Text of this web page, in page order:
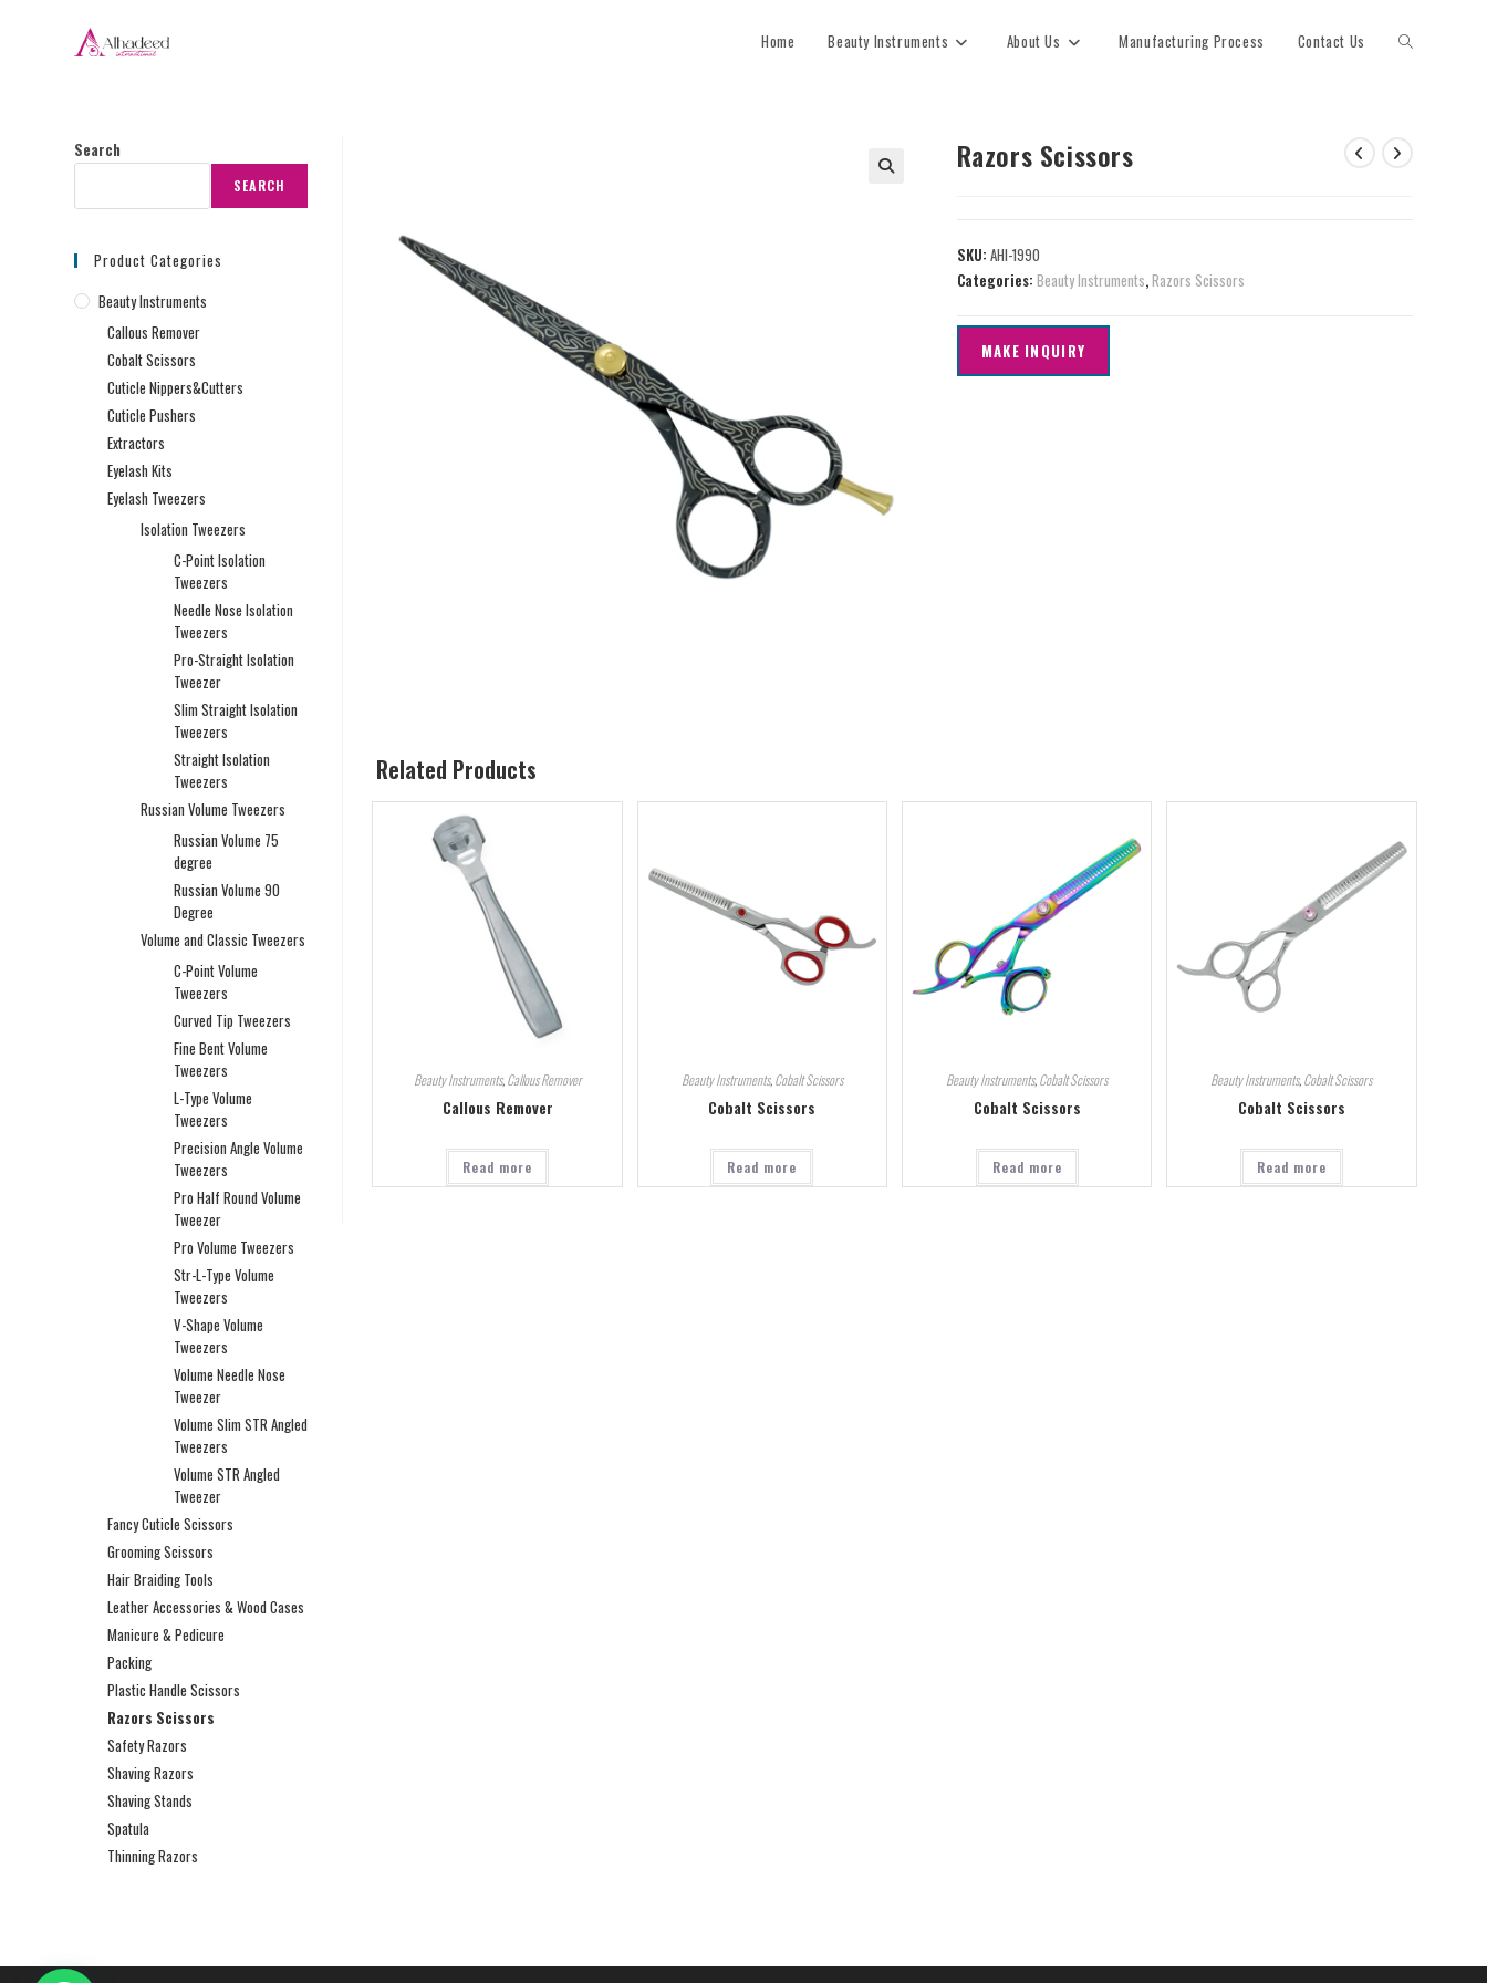
Home Beauty Instruments About Us Manufacturing Process Contact Us
Razors Scissors
SKU: AHI-1990
Categories: Beauty Instruments,Razors Scissors
Related Products
Beauty Instruments,Callous Remover
Callous Remover
Read more
Beauty Instruments,Cobalt Scissors
Cobalt Scissors
Read more
Beauty Instruments,Cobalt Scissors
Cobalt Scissors
Read more
Beauty Instruments,Cobalt Scissors
Cobalt Scissors
Read more
Search
SEARCH
Product Categories
Beauty Instruments
Callous Remover
Cobalt Scissors
Cuticle Nippers&Cutters
Cuticle Pushers
Extractors
Eyelash Kits
Eyelash Tweezers
Isolation Tweezers
C-Point Isolation
Tweezers
Needle Nose Isolation
Tweezers
Pro-Straight Isolation
Tweezer
Slim Straight Isolation
Tweezers
Straight Isolation
Tweezers
Russian Volume Tweezers
Russian Volume 75
degree
Russian Volume 90
Degree
Volume and Classic Tweezers
C-Point Volume
Tweezers
Curved Tip Tweezers
Fine Bent Volume
Tweezers
L-Type Volume
Tweezers
Precision Angle Volume
Tweezers
Pro Half Round Volume
Tweezer
Pro Volume Tweezers
Str-L-Type Volume
Tweezers
V-Shape Volume
Tweezers
Volume Needle Nose
Tweezer
Volume Slim STR Angled
Tweezers
Volume STR Angled
Tweezer
Fancy Cuticle Scissors
Grooming Scissors
Hair Braiding Tools
Leather Accessories & Wood Cases
Manicure & Pedicure
Packing
Plastic Handle Scissors
Razors Scissors
Safety Razors
Shaving Razors
Shaving Stands
Spatula
Thinning Razors